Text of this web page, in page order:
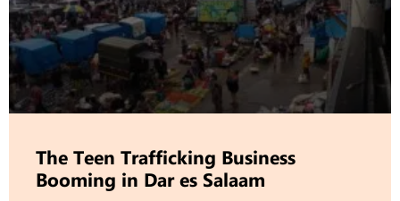
The Teen Trafficking Business
Booming in Dar es Salaam